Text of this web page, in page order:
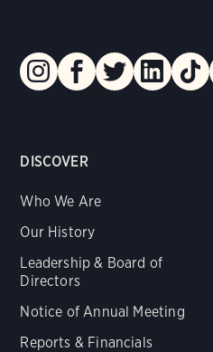
DISCOVER
Who We Are
Our History
Leadership & Board of
Directors
Notice of Annual Meeting
Reports & Financials